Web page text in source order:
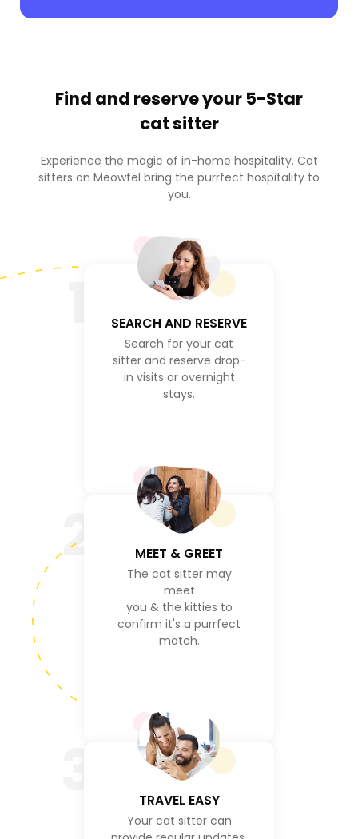
Find and reserve your 5-Star
cat sitter
Experience the magic of in-home hospitality. Cat
sitters on Meowtel bring the purrfect hospitality to
you.
SEARCH AND RESERVE
Search for your cat
sitter and reserve drop-
in visits or overnight
stays.
2 MEET & GREET
The cat sitter may
meet
you & the kitties to
confirm it's a purrfect
match.
TRAVEL EASY
Your cat sitter can